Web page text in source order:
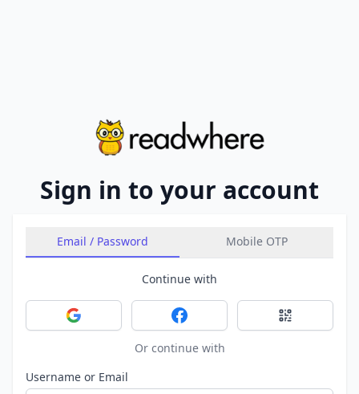
Sign in to your account
Email / Password Mobile OTP
Continue with
Sign in with GoogleSign in with FacebookSign in with
Or continue with
Username or Email